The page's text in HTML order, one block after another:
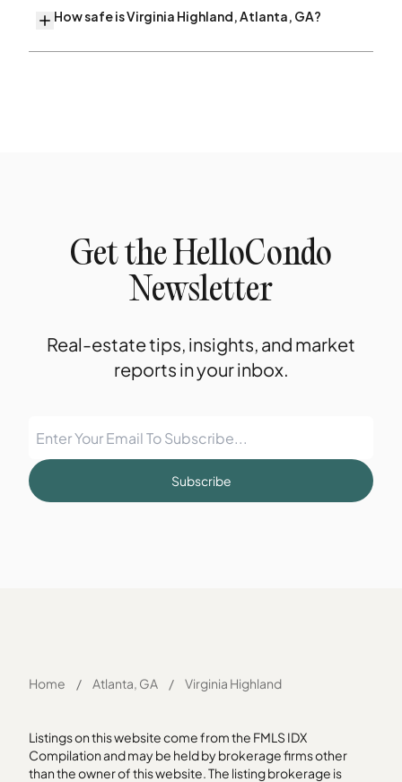
How safe is Virginia Highland, Atlanta, GA?
Get the HelloCondo
Newsletter
Real-estate tips, insights, and market
reports in your inbox.
Subscribe
Home / Atlanta, GA / Virginia Highland
Listings on this website come from the FMLS IDX
Compilation and may be held by brokerage firms other
than the owner of this website. The listing brokerage is